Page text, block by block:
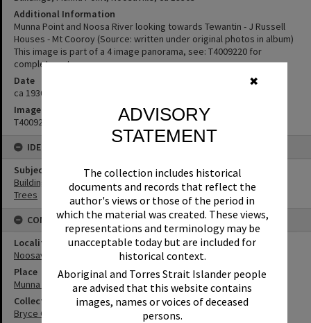
✖
ADVISORY
STATEMENT
The collection includes historical
documents and records that reflect the
author's views or those of the period in
which the material was created. These views,
representations and terminology may be
unacceptable today but are included for
historical context.
Aboriginal and Torres Strait Islander people
are advised that this website contains
images, names or voices of deceased
persons.
Additional Information
Munna Point and Noosa River looking towards Tewantin - J Russell
Houses - Mt Cooroy (Source: written under original photos in album)
This image is part of a 4 image panorama, see: T4009220 for
complete set.
Date
ca 1930s
Image No
T4009224
IDENTIFIERS
Subject (Keywords)
Buildings
Trees
CONNECTIONS
Locality
Noosaville
Place
Munna Point
Collection
Bryce Collection